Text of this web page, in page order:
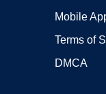
Mobile
Terms of
DMCA